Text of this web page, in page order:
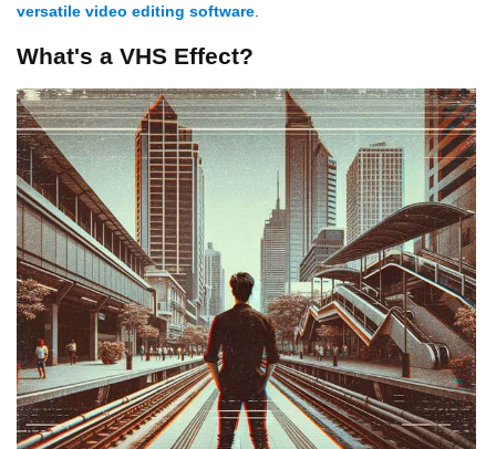
versatile video editing software
What's a VHS Effect?